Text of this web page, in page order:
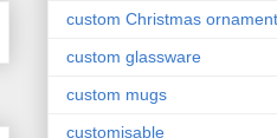
custom Christmas ornament
custom glassware
custom mugs
customisable